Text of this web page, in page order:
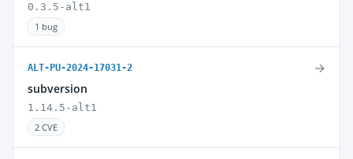
0.3.5-alt1
1 bug
ALT-PU-2024-17031-2
subversion
1.14.5-alt1
2 CVE
→